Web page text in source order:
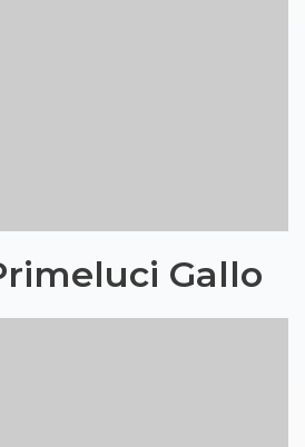
Gallo